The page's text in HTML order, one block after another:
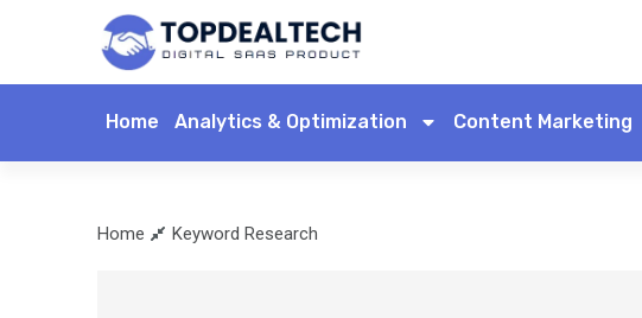
Home Analytics & Optimization Content Marketing
Home Keyword Research